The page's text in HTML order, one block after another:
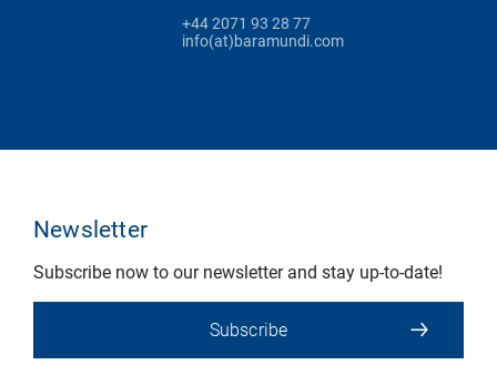
+44 2071 93 28 77
info(at)baramundi.com
Newsletter
Subscribe now to our newsletter and stay up-to-date!
Subscribe